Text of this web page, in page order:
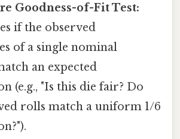
Goodness-of-Fit Test:
if the observed
of a single nominal
an expected
(e.g., "Is this die fair? Do
rolls match a uniform 1/6